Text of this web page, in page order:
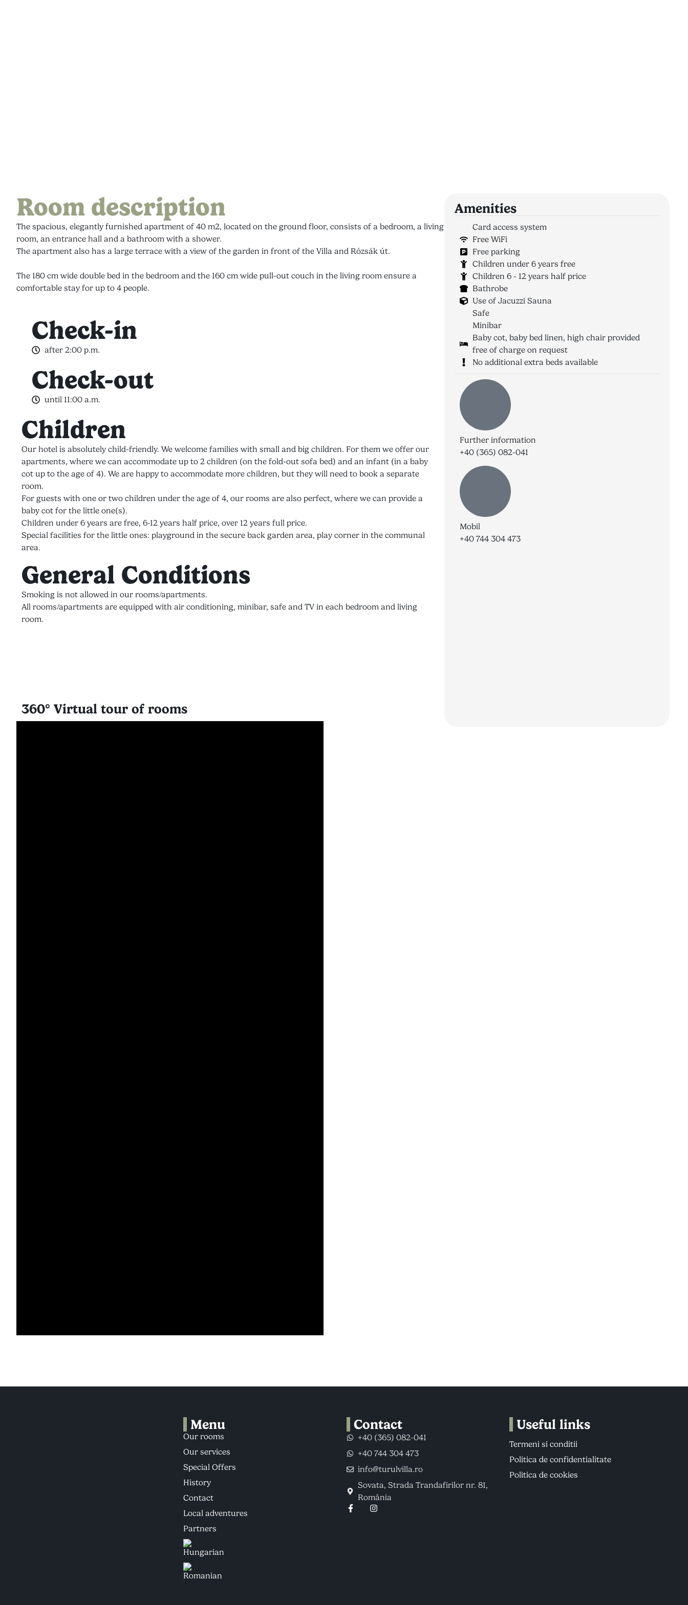
Room description
The spacious, elegantly furnished apartment of 40 m2, located on the ground floor, consists of a bedroom, a living
room, an entrance hall and a bathroom with a shower.
The apartment also has a large terrace with a view of the garden in front of the Villa and Rózsák út.
The 180 cm wide double bed in the bedroom and the 160 cm wide pull-out couch in the living room ensure a
comfortable stay for up to 4 people.
Check-in
after 2:00 p.m.
Check-out
until 11:00 a.m.
Children
Our hotel is absolutely child-friendly. We welcome families with small and big children. For them we offer our
apartments, where we can accommodate up to 2 children (on the fold-out sofa bed) and an infant (in a baby
cot up to the age of 4). We are happy to accommodate more children, but they will need to book a separate
room.
For guests with one or two children under the age of 4, our rooms are also perfect, where we can provide a
baby cot for the little one(s).
Children under 6 years are free, 6-12 years half price, over 12 years full price.
Special facilities for the little ones: playground in the secure back garden area, play corner in the communal
area.
General Conditions
Smoking is not allowed in our rooms/apartments.
All rooms/apartments are equipped with air conditioning, minibar, safe and TV in each bedroom and living
room.
360° Virtual tour of rooms
Amenities
Card access system
Free WiFi
Free parking
Children under 6 years free
Children 6 - 12 years half price
Bathrobe
Use of Jacuzzi Sauna
Safe
Minibar
Baby cot, baby bed linen, high chair provided
free of charge on request
No additional extra beds available
Further information
+40 (365) 082-041
Mobil
+40 744 304 473
Menu
Our rooms
Our services
Special Offers
History
Contact
Local adventures
Partners
Contact
+40 (365) 082-041
+40 744 304 473
info@turulvilla.ro
Sovata, Strada Trandafirilor nr. 81,
România
Useful links
Termeni si conditii
Politica de confidentialitate
Politica de cookies